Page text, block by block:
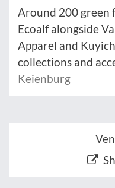
Around 200 green
Ecoalf alongside
Apparel and
collections and
Keienburg